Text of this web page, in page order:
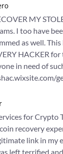
MY
I too have
as well.
HACKER
in need of
for Crypto
recovery
link in my
left terrified